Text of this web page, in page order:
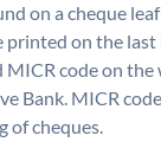
on a cheque
printed on the last
MICR code on
Bank. MICR
of cheques.